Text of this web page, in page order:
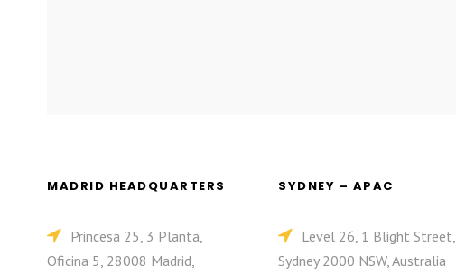
MADRID HEADQUARTERS
Princesa 25, 3 Planta,
Oficina 5, 28008 Madrid,
SYDNEY – APAC
Level 26, 1 Blight Street,
Sydney 2000 NSW, Australia